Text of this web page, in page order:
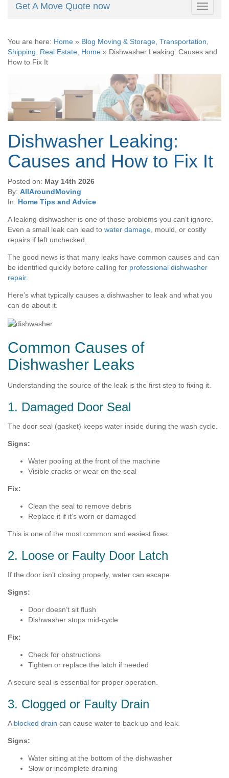
Toggle
Get A Move Quote now
You are here: Home » Blog Moving & Storage, Transportation,
Shipping, Real Estate, Home » Dishwasher Leaking: Causes and
How to Fix It
Dishwasher Leaking:
Causes and How to Fix It
Posted on: May 14th 2026
By: AllAroundMoving
In: Home Tips and Advice
A leaking dishwasher is one of those problems you can’t ignore.
Even a small leak can lead to water damage, mould, or costly
repairs if left unchecked.
The good news is that many leaks have common causes and can
be identified quickly before calling for professional dishwasher
repair.
Here’s what typically causes a dishwasher to leak and what you
can do about it.
Common Causes of
Dishwasher Leaks
Understanding the source of the leak is the first step to fixing it.
1. Damaged Door Seal
The door seal (gasket) keeps water inside during the wash cycle.
Signs:
Water pooling at the front of the machine
Visible cracks or wear on the seal
Fix:
Clean the seal to remove debris
Replace it if it’s worn or damaged
This is one of the most common and easiest fixes.
2. Loose or Faulty Door Latch
If the door isn’t closing properly, water can escape.
Signs:
Door doesn’t sit flush
Dishwasher stops mid-cycle
Fix:
Check for obstructions
Tighten or replace the latch if needed
A secure seal is essential for proper operation.
3. Clogged or Faulty Drain
A blocked drain can cause water to back up and leak.
Signs:
Water sitting at the bottom of the dishwasher
Slow or incomplete draining